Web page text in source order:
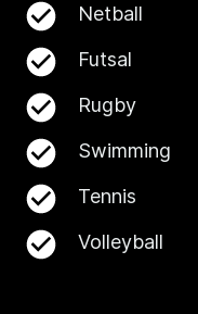
Netball
Futsal
Rugby
Swimming
Tennis
Volleyball